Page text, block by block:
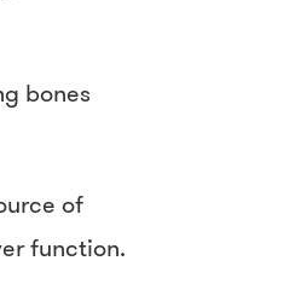
bones
of
function.